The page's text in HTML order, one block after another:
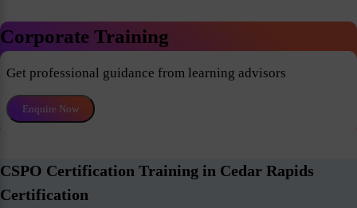
Corporate Training
Get professional guidance from learning advisors
Enquire Now
CSPO Certification Training in Cedar Rapids
Certification